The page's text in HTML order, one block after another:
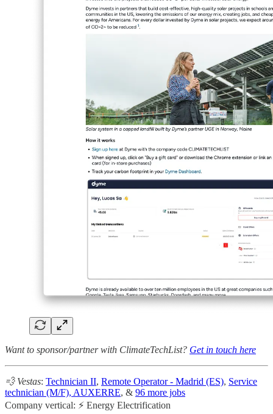
Want to sponsor/partner with ClimateTechList? Get in touch here
💨 Vestas: Technician II, Remote Operator - Madrid (ES), Service
technician (M/F), AUXERRE, & 96 more jobs
Company vertical: ⚡ Energy Electrification